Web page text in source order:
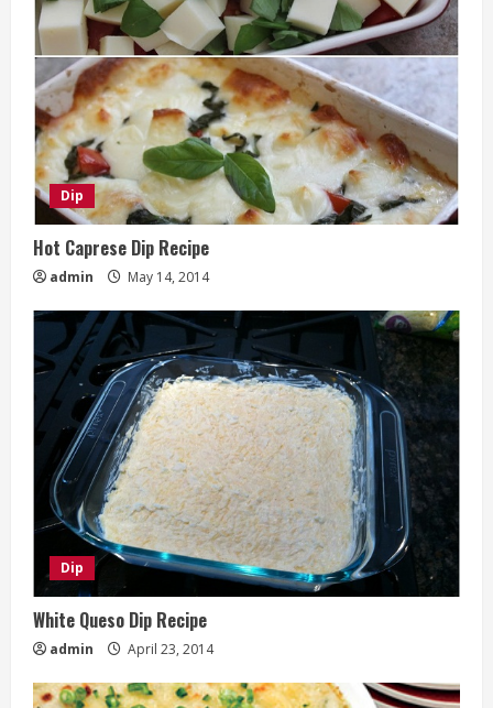
Dip
Hot Caprese Dip Recipe
admin May 14, 2014
Dip
White Queso Dip Recipe
admin April 23, 2014